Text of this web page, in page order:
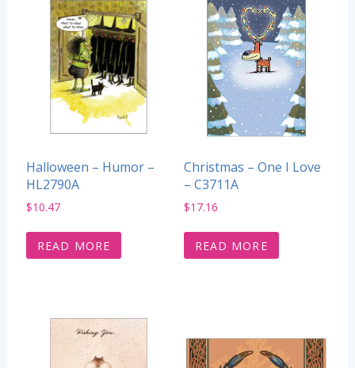
Halloween – Humor –
HL2790A
$10.47
READ MORE
Christmas – One I Love
– C3711A
$17.16
READ MORE